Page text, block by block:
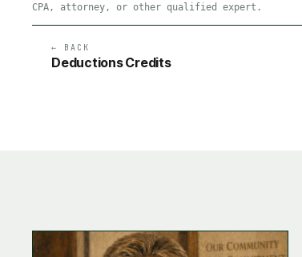
CPA, attorney, or other qualified expert.
← BACK
Deductions Credits